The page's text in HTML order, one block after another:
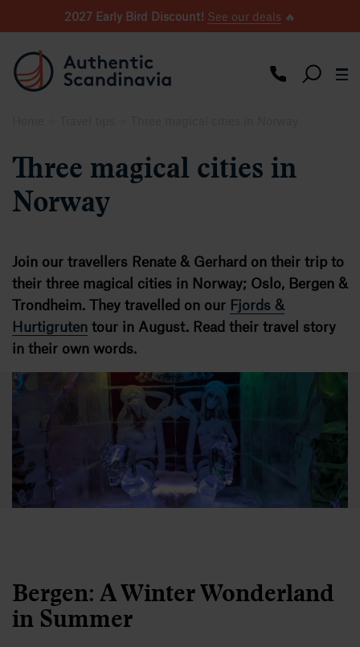
2027 Early Bird Discount! See our deals 🔥
Three magical cities in
Norway
Join our travellers Renate & Gerhard on their trip to
their three magical cities in Norway; Oslo, Bergen &
Trondheim. They travelled on our Fjords &
Hurtigruten tour in August. Read their travel story
in their own words.
Bergen: A Winter Wonderland
in Summer